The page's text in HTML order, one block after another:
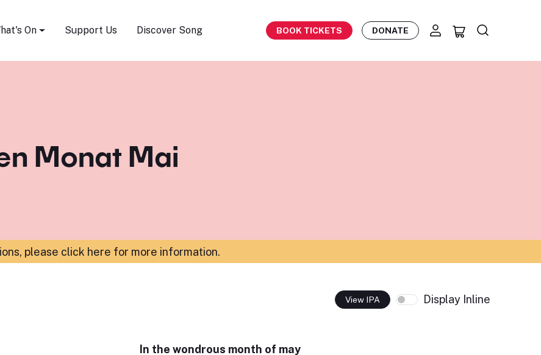
On Support Us Discover Song BOOK TICKETS DONATE
Monat Mai
please click here for more information.
View IPA Display Inline
In the wondrous month of may